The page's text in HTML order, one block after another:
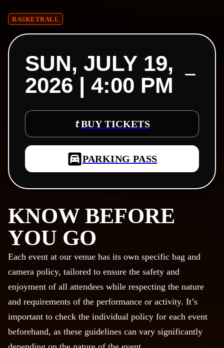
BASKETBALL
SUN, JULY 19,
2026 | 4:00 PM
BUY TICKETS
PARKING PASS
KNOW BEFORE
YOU GO
Each event at our venue has its own specific bag and
camera policy, tailored to ensure the safety and
enjoyment of all attendees while respecting the nature
and requirements of the performance or activity. It’s
important to check the individual policy for each event
beforehand, as these guidelines can vary significantly